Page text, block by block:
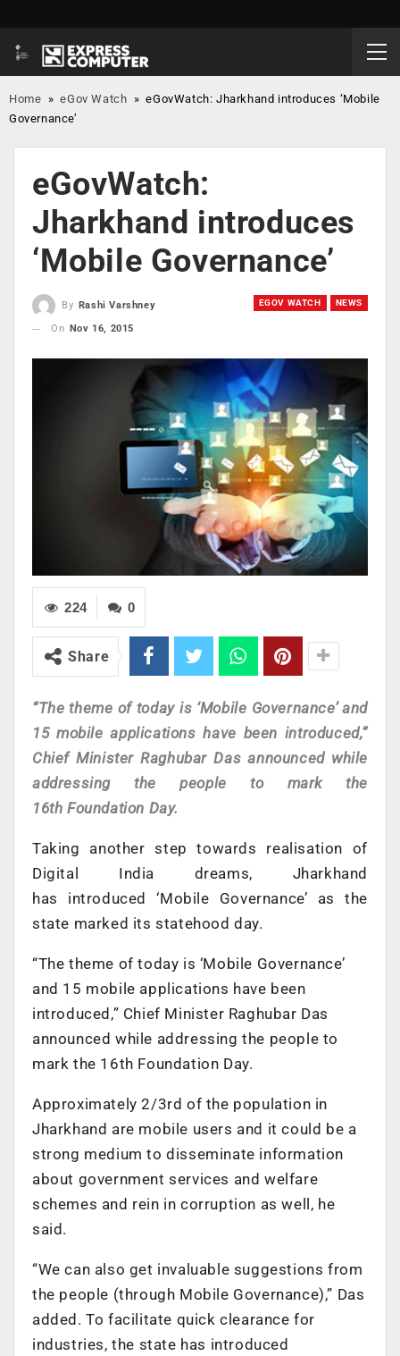
Home »eGov Watch »eGovWatch: Jharkhand introduces ‘Mobile
Governance’
eGovWatch:
Jharkhand introduces
‘Mobile Governance’
EGOV WATCH NEWS
By
Rashi Varshney
On
Nov 16, 2015
0
224
Share
“The theme of today is ‘Mobile Governance’ and
15 mobile applications have been introduced,”
Chief Minister Raghubar Das announced while
addressing the people to mark the
16th Foundation Day.
Taking another step towards realisation of
Digital India dreams, Jharkhand
has introduced ‘Mobile Governance’ as the
state marked its statehood day.
“The theme of today is ‘Mobile Governance’
and 15 mobile applications have been
introduced,” Chief Minister Raghubar Das
announced while addressing the people to
mark the 16th Foundation Day.
Approximately 2/3rd of the population in
Jharkhand are mobile users and it could be a
strong medium to disseminate information
about government services and welfare
schemes and rein in corruption as well, he
said.
“We can also get invaluable suggestions from
the people (through Mobile Governance),” Das
added. To facilitate quick clearance for
industries, the state has introduced